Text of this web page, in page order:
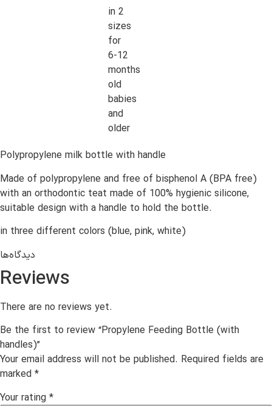
in 2
sizes
for
6-12
months
old
babies
and
older
Polypropylene milk bottle with handle
Made of polypropylene and free of bisphenol A (BPA free)
with an orthodontic teat made of 100% hygienic silicone,
suitable design with a handle to hold the bottle.
in three different colors (blue, pink, white)
دیدگاه‌ها
Reviews
There are no reviews yet.
Be the first to review “Propylene Feeding Bottle (with
handles)”
Your email address will not be published. Required fields are
marked *
Your rating *